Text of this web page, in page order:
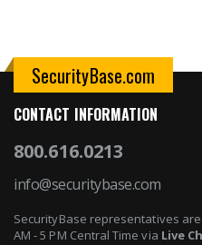
SecurityBase.com
CONTACT INFORMATION
800.616.0213
info@securitybase.com
SecurityBase representatives
AM - 5 PM Central Time via Live